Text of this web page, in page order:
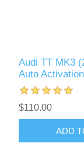
Audi TT MK3
Auto Activation
$110.00
ADD